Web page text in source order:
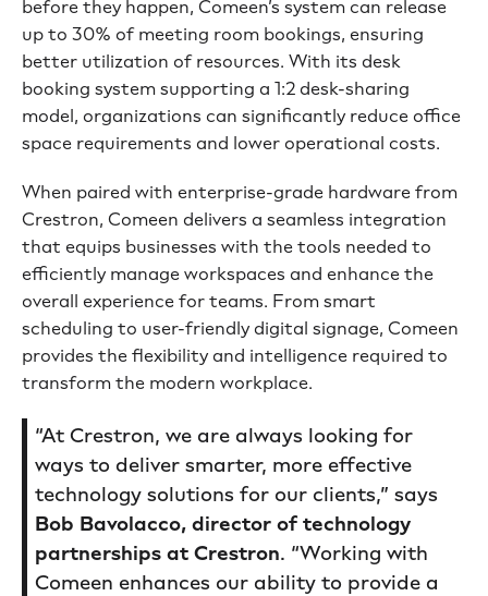
before they happen, Comeen’s system can release
up to 30% of meeting room bookings, ensuring
better utilization of resources. With its desk
booking system supporting a 1:2 desk-sharing
model, organizations can significantly reduce office
space requirements and lower operational costs.
When paired with enterprise-grade hardware from
Crestron, Comeen delivers a seamless integration
that equips businesses with the tools needed to
efficiently manage workspaces and enhance the
overall experience for teams. From smart
scheduling to user-friendly digital signage, Comeen
provides the flexibility and intelligence required to
transform the modern workplace.
“At Crestron, we are always looking for
ways to deliver smarter, more effective
technology solutions for our clients,” says
Bob Bavolacco, director of technology
partnerships at Crestron. “Working with
Comeen enhances our ability to provide a